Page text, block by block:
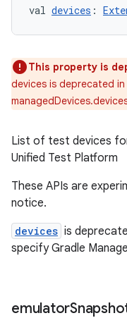
val devices :
This property is
devices is deprecated
List of test devices
Unified Test Platform
These APIs are
notice.
devices is
specify Gradle
emulator